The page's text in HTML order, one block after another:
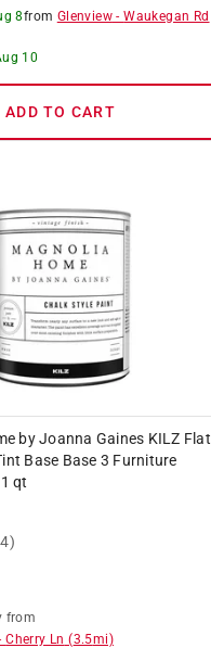
8from Glenview-Waukegan Rd
10
ADD TO CART
by Joanna Gaines KILZ Flat
Base Base 3 Furniture
qt
from
Cherry Ln (3.5mi)